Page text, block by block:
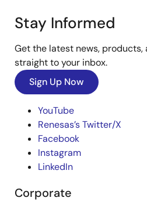
Stay Informed
Get the latest news,
straight to your inbox.
Sign Up Now
YouTube
Renesas’s Twitter/X
Facebook
Instagram
LinkedIn
Corporate